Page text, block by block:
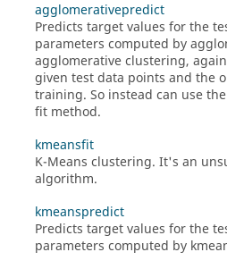
agglomerativepredict
Predicts target values for the
parameters computed by
agglomerative clustering,
given test data points and the
training. So instead can use
fit method.
kmeansfit
K-Means clustering. It's an
algorithm.
kmeanspredict
Predicts target values for the
parameters computed by